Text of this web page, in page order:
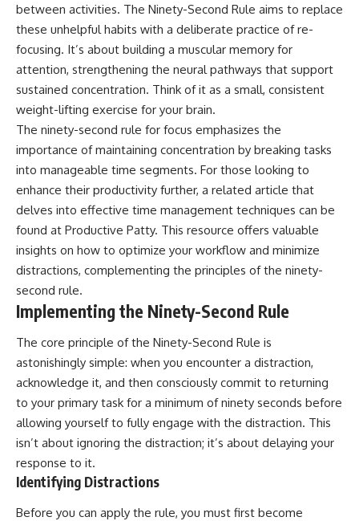
between activities. The Ninety-Second Rule aims to replace
these unhelpful habits with a deliberate practice of re-
focusing. It’s about building a muscular memory for
attention, strengthening the neural pathways that support
sustained concentration. Think of it as a small, consistent
weight-lifting exercise for your brain.
The ninety-second rule for focus emphasizes the
importance of maintaining concentration by breaking tasks
into manageable time segments. For those looking to
enhance their productivity further, a related article that
delves into effective time management techniques can be
found at Productive Patty. This resource offers valuable
insights on how to optimize your workflow and minimize
distractions, complementing the principles of the ninety-
second rule.
Implementing the Ninety-Second Rule
The core principle of the Ninety-Second Rule is
astonishingly simple: when you encounter a distraction,
acknowledge it, and then consciously commit to returning
to your primary task for a minimum of ninety seconds before
allowing yourself to fully engage with the distraction. This
isn’t about ignoring the distraction; it’s about delaying your
response to it.
Identifying Distractions
Before you can apply the rule, you must first become